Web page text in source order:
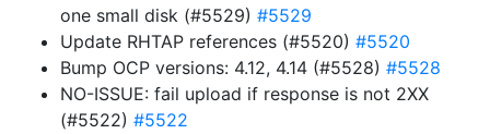
one small disk (#5529) #5529
Update RHTAP references (#5520) #5520
Bump OCP versions: 4.12, 4.14 (#5528) #5528
NO-ISSUE: fail upload if response is not 2XX
(#5522) #5522